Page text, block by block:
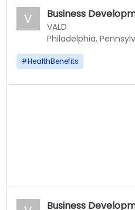
V Business
VALD
Philadelphia,
#HealthBenefits
Business